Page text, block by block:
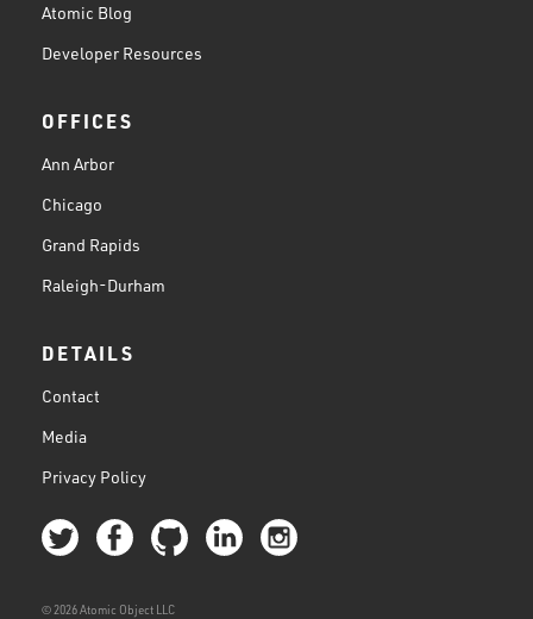
© 2026 Atomic Object LLC
Atomic Blog
Developer Resources
OFFICES
Ann Arbor
Chicago
Grand Rapids
Raleigh-Durham
DETAILS
Contact
Media
Privacy Policy